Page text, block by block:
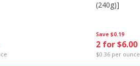
Save $0.19
2 for $6.00
$0.36 per ounce
(240g)]